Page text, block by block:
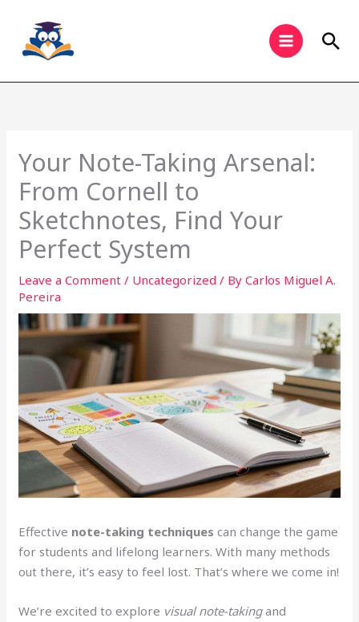
content
Your Note-Taking Arsenal:
From Cornell to
Sketchnotes, Find Your
Perfect System
Leave a Comment / Uncategorized / ByCarlos Miguel A.
Pereira
Effective note-taking techniques can change the game
for students and lifelong learners. With many methods
out there, it’s easy to feel lost. That’s where we come in!
We’re excited to explore visual note-takingand